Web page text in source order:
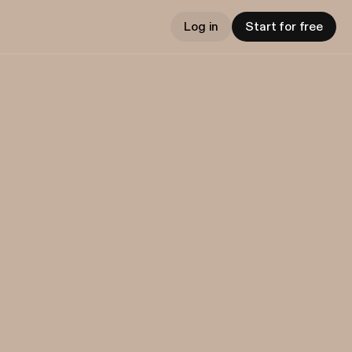
Log in Start for free